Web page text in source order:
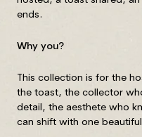
ends.
Why you?
This collection is for the
the toast, the collector
detail, the aesthete who
can shift with one